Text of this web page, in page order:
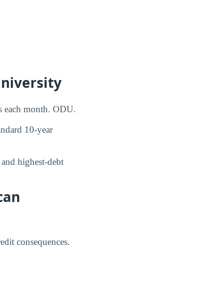
each month. ODU.
10-year
highest-debt
consequences.